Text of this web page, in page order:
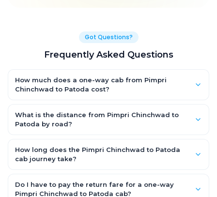
Got Questions?
Frequently Asked Questions
How much does a one-way cab from Pimpri
Chinchwad to Patoda cost?
₹6,329.4 for an AC Hatchback, with Sedan and SUV priced a little
higher. Every fare is fixed and all-inclusive — tolls, taxes and
What is the distance from Pimpri Chinchwad to
Patoda by road?
approximately 334.0 km by road.
How long does the Pimpri Chinchwad to Patoda
cab journey take?
Hr 14 Min by road, depending on traffic and any stops you
make.
Do I have to pay the return fare for a one-way
Pimpri Chinchwad to Patoda cab?